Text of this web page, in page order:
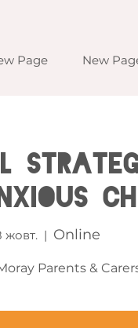
Page New
жовт.
  |
Online
Parents &